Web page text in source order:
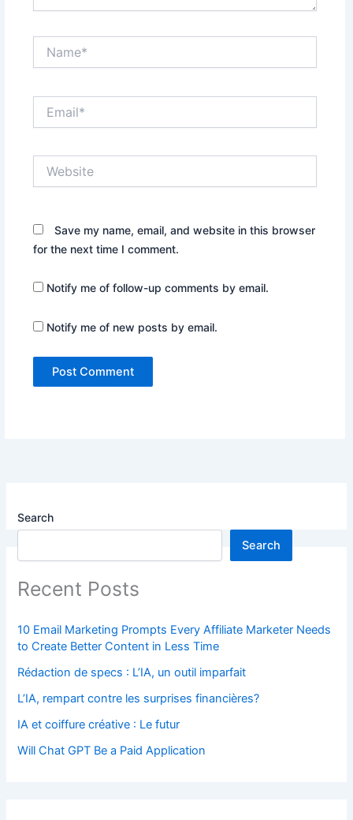
Save my name, email, and website in this browser
for the next time I comment.
Notify me of follow-up comments by email.
Notify me of new posts by email.
Search
Search
Recent Posts
10 Email Marketing Prompts Every Affiliate Marketer Needs
to Create Better Content in Less Time
Rédaction de specs : L’IA, un outil imparfait
L’IA, rempart contre les surprises financières?
IA et coiffure créative : Le futur
Will Chat GPT Be a Paid Application